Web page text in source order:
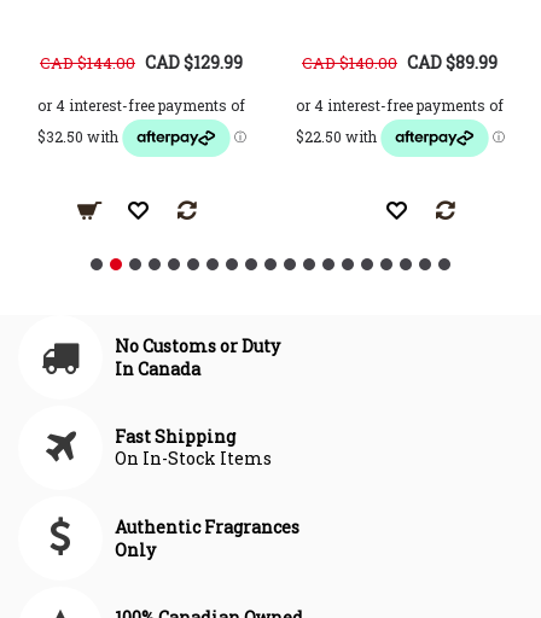
CAD $144.00 CAD $129.99 CAD $140.00 CAD $89.99
No Customs or Duty
In Canada
Fast Shipping
On In-Stock Items
Authentic Fragrances
Only